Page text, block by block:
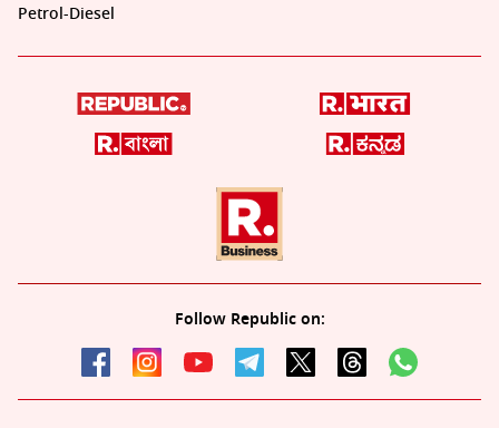
Petrol-Diesel
Follow Republic on: